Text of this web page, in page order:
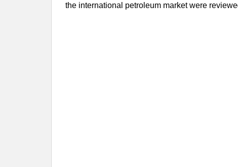
the international petroleum market were